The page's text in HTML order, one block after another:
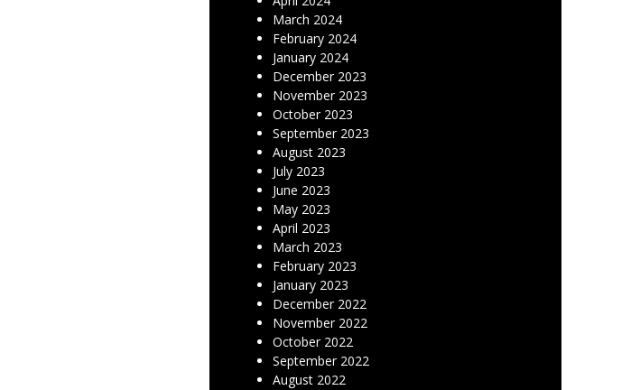
March 2024
February 2024
January 2024
December 2023
November 2023
October 2023
September 2023
August 2023
July 2023
June 2023
May 2023
April 2023
March 2023
February 2023
January 2023
December 2022
November 2022
October 2022
September 2022
August 2022